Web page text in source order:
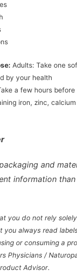
Adults: Take one
by your health
a few hours
iron, zinc, calcium
and
information
you do not rely
you always read
or consuming a
Physicians /
Advisor.